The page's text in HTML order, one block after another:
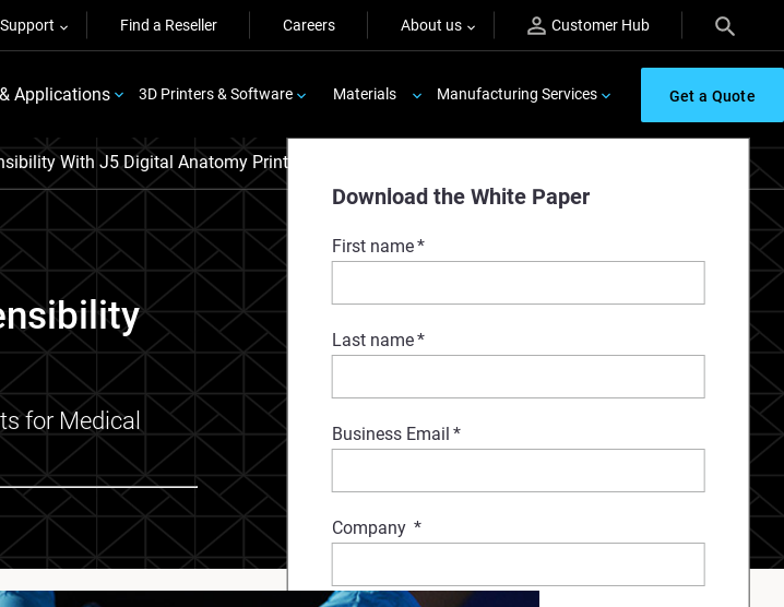
Support Find a Reseller Careers About us Customer Hub
Applications 3D Printers & Software Materials Manufacturing Services Get a Quote
With J5 Digital Anatomy Printer
Download the White Paper
First name*
Last name*
Business Email *
Company *
for Medical